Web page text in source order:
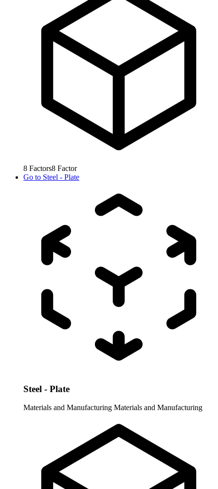
8 Factors8 Factor
Go to Steel - Plate
Steel - Plate
Materials and Manufacturing Materials and Manufacturing